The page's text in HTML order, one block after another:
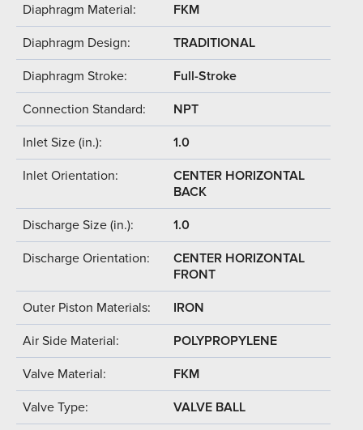
Diaphragm Material: FKM
Diaphragm Design: TRADITIONAL
Diaphragm Stroke: Full-Stroke
Connection Standard: NPT
Inlet Size (in.): 1.0
Inlet Orientation:
CENTER HORIZONTAL
BACK
Discharge Size (in.): 1.0
Discharge Orientation:
CENTER HORIZONTAL
FRONT
Outer Piston Materials: IRON
Air Side Material: POLYPROPYLENE
Valve Material: FKM
Valve Type: VALVE BALL